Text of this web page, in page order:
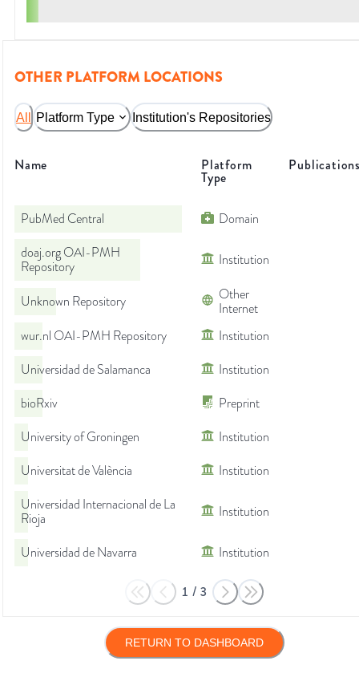
OTHER PLATFORM LOCATIONS
All Platform Type Institution's Repositories
Name Platform
Type
PubMed Central Domain
doaj.org OAI-PMH
Repository
Institution
Unknown Repository
Other
Internet
wur.nl OAI-PMH Repository
Institution
Universidad de Salamanca
Institution
bioRxiv
Preprint
University of Groningen
Institution
Universitat de València
Institution
Universidad Internacional de La
Rioja
Institution
Universidad de Navarra Institution
1 / 3
RETURN TO DASHBOARD